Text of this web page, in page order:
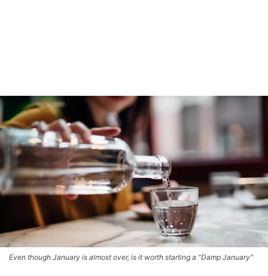
Even though January is almost over, is it worth starting a "Damp January"